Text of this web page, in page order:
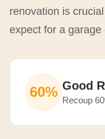
renovation is
expect for a garage
60% Good
Recoup